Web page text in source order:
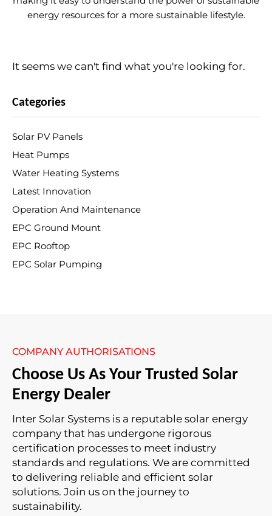
energy resources for a more sustainable lifestyle.
It seems we can't find what you're looking for.
Categories
Solar PV Panels
Heat Pumps
Water Heating Systems
Latest Innovation
Operation And Maintenance
EPC Ground Mount
EPC Rooftop
EPC Solar Pumping
COMPANY AUTHORISATIONS
Choose Us As Your Trusted Solar
Energy Dealer
Inter Solar Systems is a reputable solar energy
company that has undergone rigorous
certification processes to meet industry
standards and regulations. We are committed
to delivering reliable and efficient solar
solutions. Join us on the journey to
sustainability.